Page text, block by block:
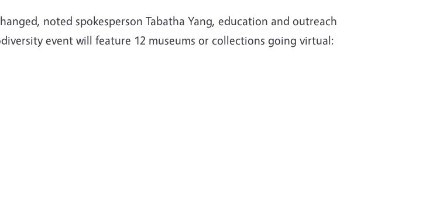
noted spokesperson Tabatha Yang, education and outreach
event will feature 12 museums or collections going virtual: